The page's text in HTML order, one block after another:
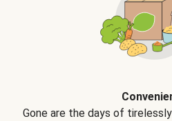
Gone are the days of